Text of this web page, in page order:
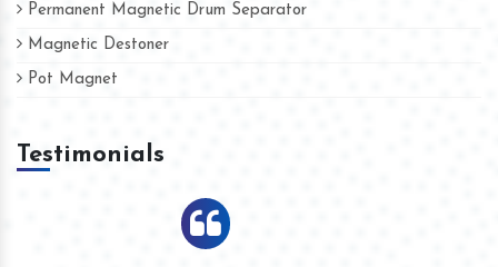
Permanent Magnetic Drum Separator
Magnetic Destoner
Pot Magnet
Testimonials